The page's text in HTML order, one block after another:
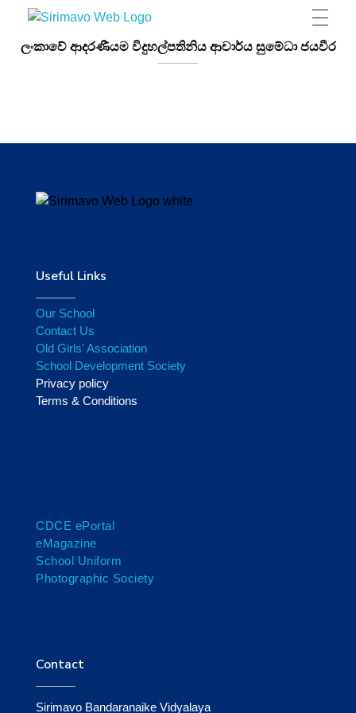
Sirimavo Bandaranaike Vidyalaya
ලංකාවේ ආදරණීයම විදුහල්පතිනිය ආචාර්ය සුමේධා ජයවීර
Useful Links
Our School
Contact Us
Old Girls' Association
School Development Society
Privacy policy
Terms & Conditions
CDCE ePortal
eMagazine
School Uniform
Photographic Society
Contact
Sirimavo Bandaranaike Vidyalaya